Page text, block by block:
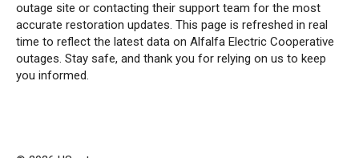
outage site or contacting their support team for the most
accurate restoration updates. This page is refreshed in real
time to reflect the latest data on Alfalfa Electric Cooperative
outages. Stay safe, and thank you for relying on us to keep
you informed.